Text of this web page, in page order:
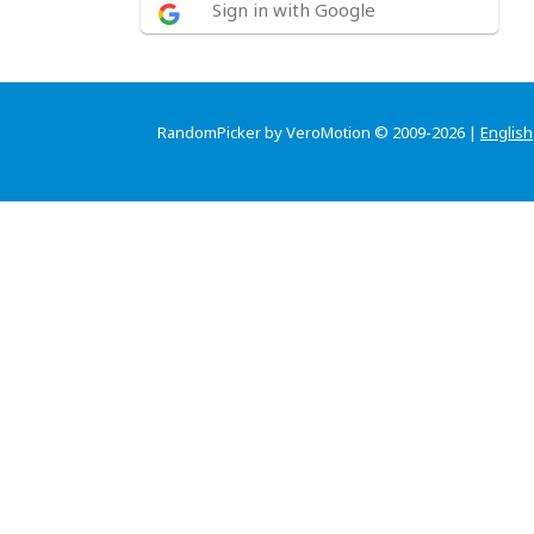
Sign in with Google
RandomPicker by VeroMotion © 2009-2026 | English